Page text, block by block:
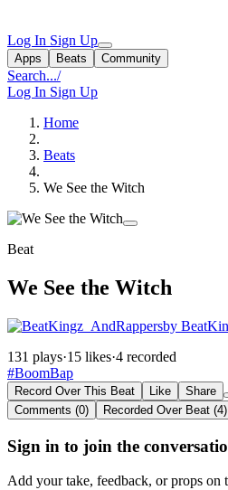
Log In Sign Up
Apps Beats Community
Search.../
Log In Sign Up
Home
Beats
We See the Witch
Beat
We See the Witch
by
131 plays·15 likes·4 recorded
#BoomBap
Record Over This Beat Like
Share
Comments (0)
Recorded Over Beat (4)
Sign in to join the
Add your take, feedback, or props on